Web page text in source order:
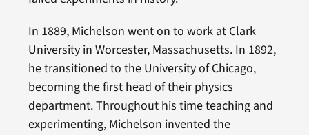
In 1889, Michelson went on to work at Clark
University in Worcester, Massachusetts. In 1892,
he transitioned to the University of Chicago,
becoming the first head of their physics
department. Throughout his time teaching and
experimenting, Michelson invented the